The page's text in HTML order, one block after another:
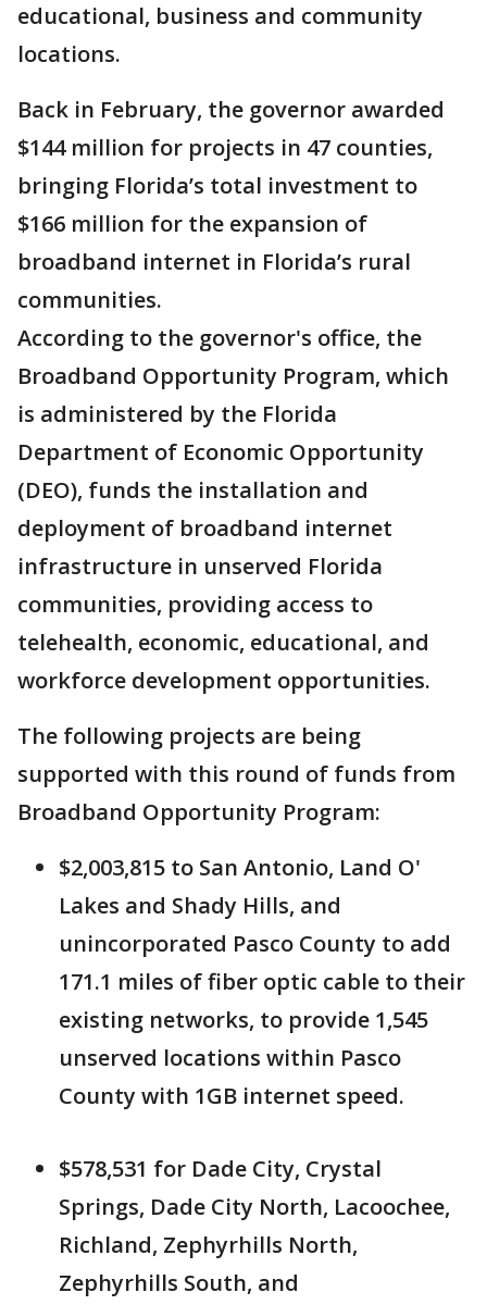
educational, business and community
locations.
Back in February, the governor awarded
$144 million for projects in 47 counties,
bringing Florida’s total investment to
$166 million for the expansion of
broadband internet in Florida’s rural
communities.
According to the governor's office, the
Broadband Opportunity Program, which
is administered by the Florida
Department of Economic Opportunity
(DEO), funds the installation and
deployment of broadband internet
infrastructure in unserved Florida
communities, providing access to
telehealth, economic, educational, and
workforce development opportunities.
The following projects are being
supported with this round of funds from
Broadband Opportunity Program:
$2,003,815 to San Antonio, Land O'
Lakes and Shady Hills, and
unincorporated Pasco County to add
171.1 miles of fiber optic cable to their
existing networks, to provide 1,545
unserved locations within Pasco
County with 1GB internet speed.
$578,531 for Dade City, Crystal
Springs, Dade City North, Lacoochee,
Richland, Zephyrhills North,
Zephyrhills South, and